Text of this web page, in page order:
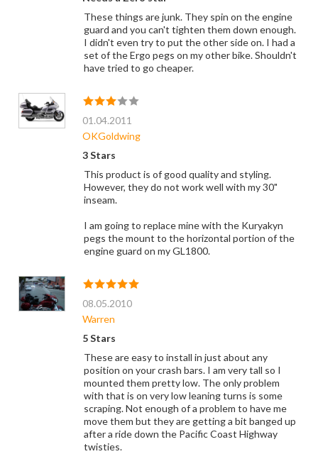
These things are junk. They spin on the engine
guard and you can't tighten them down enough.
I didn't even try to put the other side on. I had a
set of the Ergo pegs on my other bike. Shouldn't
have tried to go cheaper.
01.04.2011
OKGoldwing
3 Stars
This product is of good quality and styling.
However, they do not work well with my 30"
inseam.
I am going to replace mine with the Kuryakyn
pegs the mount to the horizontal portion of the
engine guard on my GL1800.
08.05.2010
Warren
5 Stars
These are easy to install in just about any
position on your crash bars. I am very tall so I
mounted them pretty low. The only problem
with that is on very low leaning turns is some
scraping. Not enough of a problem to have me
move them but they are getting a bit banged up
after a ride down the Pacific Coast Highway
twisties.